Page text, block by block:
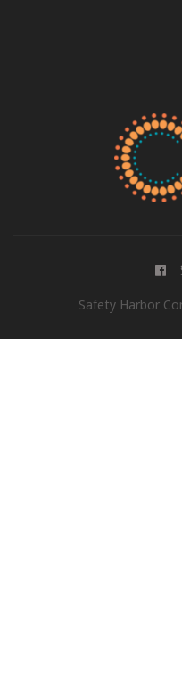
Safety Harbor